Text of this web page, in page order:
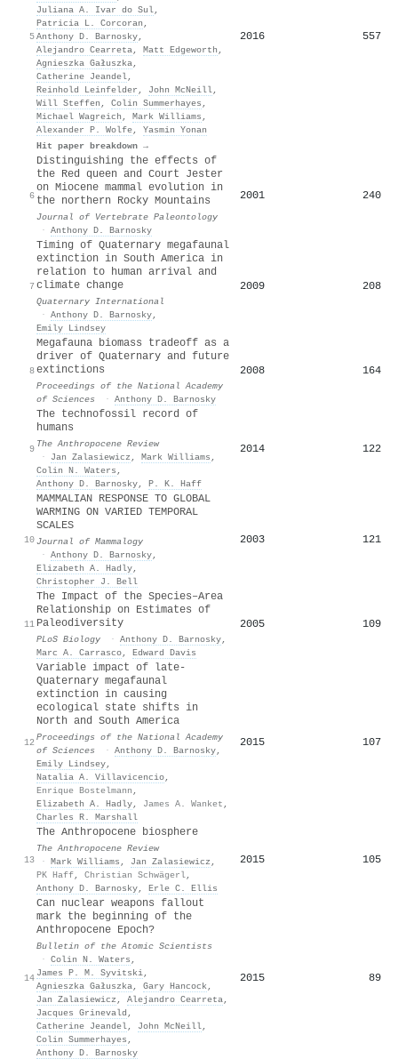
5
Juliana A. Ivar do Sul,
Patricia L. Corcoran ,
Anthony D. Barnosky,
Alejandro Cearreta, Matt Edgeworth ,
Agnieszka Gałuszka,
Catherine Jeandel,
Reinhold Leinfelder , John McNeill,
Will Steffen , Colin Summerhayes ,
Michael Wagreich , Mark Williams ,
Alexander P. Wolfe, Yasmin Yonan
Hit paper breakdown →
2016 557
6
Distinguishing the effects of
the Red queen and Court Jester
on Miocene mammal evolution in
the northern Rocky Mountains
Journal of Vertebrate Paleontology
· Anthony D. Barnosky
2001 240
7
Timing of Quaternary megafaunal
extinction in South America in
relation to human arrival and
climate change
Quaternary International
· Anthony D. Barnosky,
Emily Lindsey
2009 208
8
Megafauna biomass tradeoff as a
driver of Quaternary and future
extinctions
Proceedings of the National Academy
of Sciences
· Anthony D. Barnosky
2008 164
9
The technofossil record of
humans
The Anthropocene Review
·
Jan Zalasiewicz , Mark Williams ,
Colin N. Waters ,
Anthony D. Barnosky, P. K. Haff
2014 122
10
MAMMALIAN RESPONSE TO GLOBAL
WARMING ON VARIED TEMPORAL
SCALES
Journal of Mammalogy
· Anthony D. Barnosky,
Elizabeth A. Hadly,
Christopher J. Bell
2003 121
11
The Impact of the Species–Area
Relationship on Estimates of
Paleodiversity
PLoS Biology · Anthony D. Barnosky,
Marc A. Carrasco, Edward Davis
2005 109
12
Variable impact of late-
Quaternary megafaunal
extinction in causing
ecological state shifts in
North and South America
Proceedings of the National Academy
of Sciences
· Anthony D. Barnosky,
Emily Lindsey,
Natalia A. Villavicencio,
Enrique Bostelmann ,
Elizabeth A. Hadly, James A. Wanket ,
Charles R. Marshall
2015 107
13
The Anthropocene biosphere
The Anthropocene Review
· Mark Williams , Jan Zalasiewicz ,
PK Haff, Christian Schwägerl,
Anthony D. Barnosky, Erle C. Ellis
2015 105
14
Can nuclear weapons fallout
mark the beginning of the
Anthropocene Epoch?
Bulletin of the Atomic Scientists
· Colin N. Waters ,
James P. M. Syvitski,
Agnieszka Gałuszka, Gary Hancock,
Jan Zalasiewicz , Alejandro Cearreta,
Jacques Grinevald ,
Catherine Jeandel, John McNeill,
Colin Summerhayes ,
Anthony D. Barnosky
2015 89